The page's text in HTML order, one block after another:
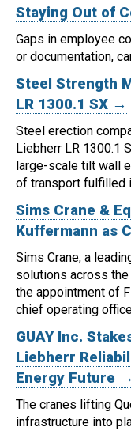
Staying Out of
Gaps in employee
or documentation,
Steel Strength
LR 1300.1 SX →
Steel erection
Liebherr LR 1300.1
large-scale tilt wall
of transport fulfilled
Sims Crane &
Kuffermann as
Sims Crane, a
solutions across the
the appointment of
chief operating
GUAY Inc.
Liebherr
Energy Future →
The cranes lifting
infrastructure into